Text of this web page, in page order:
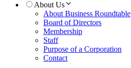
About Us
About Business Roundtable
Board of Directors
Membership
Staff
Purpose of a Corporation
Contact